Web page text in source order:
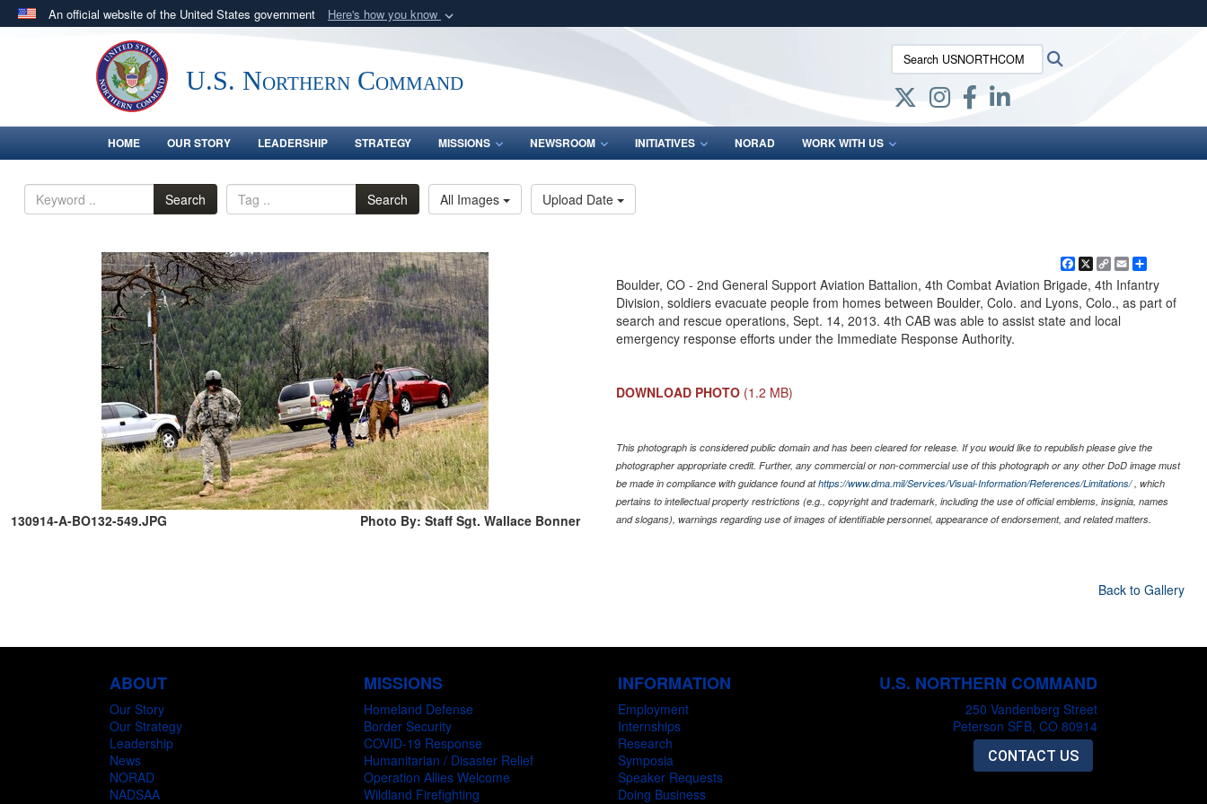
An official website of the United States government Here's how you know
Official websites use .mil
.milwebsite belongs to an official U.S. Department of Defense organization
in the United States.
Secure .mil websites use HTTPS
lock (
means you’ve safely connected to the .mil website.
Share sensitive information only on official, secure websites.
U.S. Northern Command
Search USNORTHCOM:
HOME OUR STORY LEADERSHIP STRATEGY MISSIONS NEWSROOM INITIATIVES NORAD WORK WITH US
Search Search All Images Upload Date
130914-A-BO132-549.JPG Photo By: Staff Sgt. Wallace Bonner
Facebook
X
Copy
Link
Email
Boulder, CO - 2nd General Support Aviation Battalion, 4th Combat Aviation Brigade, 4th Infantry
Division, soldiers evacuate people from homes between Boulder, Colo. and Lyons, Colo., as part of
search and rescue operations, Sept. 14, 2013. 4th CAB was able to assist state and local
emergency response efforts under the Immediate Response Authority.
DOWNLOAD PHOTO (1.2 MB)
This photograph is considered public domain and has been cleared for release. If you would like to republish please give the
photographer appropriate credit. Further, any commercial or non-commercial use of this photograph or any other DoD image must
be made in compliance with guidance found athttps://www.dma.mil/Services/Visual-Information/References/Limitations/, which
pertains to intellectual property restrictions (e.g., copyright and trademark, including the use of official emblems, insignia, names
and slogans), warnings regarding use of images of identifiable personnel, appearance of endorsement, and related matters.
Back to Gallery
ABOUT
Our Story
Our Strategy
Leadership
News
NORAD
NADSAA
MISSIONS
Homeland Defense
Border Security
COVID-19 Response
Humanitarian / Disaster Relief
Operation Allies Welcome
Wildland Firefighting
INFORMATION
Employment
Internships
Research
Symposia
Speaker Requests
Doing Business
U.S. NORTHERN COMMAND
250 Vandenberg Street
Peterson SFB, CO 80914
CONTACT US